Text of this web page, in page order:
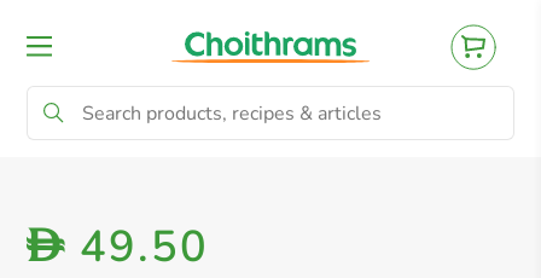
All Products Baby Beverages
D 49.50